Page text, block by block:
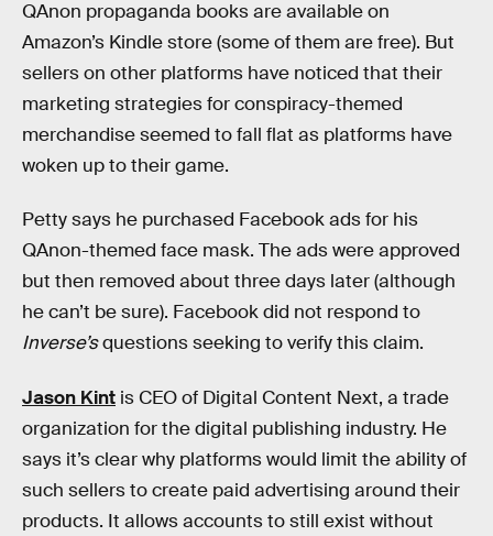
QAnon propaganda books are available on
Amazon’s Kindle store (some of them are free). But
sellers on other platforms have noticed that their
marketing strategies for conspiracy-themed
merchandise seemed to fall flat as platforms have
woken up to their game.
Petty says he purchased Facebook ads for his
QAnon-themed face mask. The ads were approved
but then removed about three days later (although
he can’t be sure). Facebook did not respond to
Inverse’squestions seeking to verify this claim.
Jason Kint is CEO of Digital Content Next, a trade
organization for the digital publishing industry. He
says it’s clear why platforms would limit the ability of
such sellers to create paid advertising around their
products. It allows accounts to still exist without